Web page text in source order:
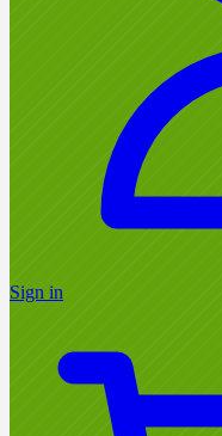
Sign in